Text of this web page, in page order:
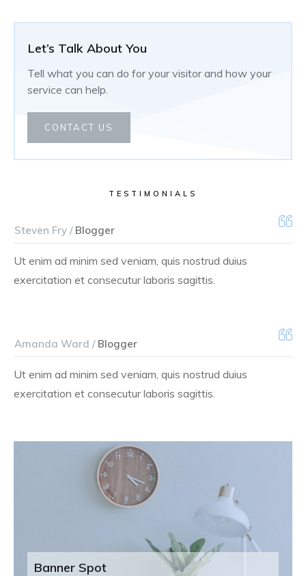
Let’s Talk About You
Tell what you can do for your visitor and how your
service can help.
CONTACT US
TESTIMONIALS
Steven Fry /Blogger
Ut enim ad minim sed veniam, quis nostrud duius
exercitation et consecutur laboris sagittis.
Amanda Ward /Blogger
Ut enim ad minim sed veniam, quis nostrud duius
exercitation et consecutur laboris sagittis.
Banner Spot